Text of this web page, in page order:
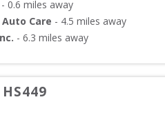
- 0.6 miles away
Care - 4.5 miles away
- 6.3 miles away